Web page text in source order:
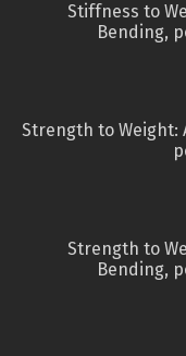
Stiffness to
Bending,
Strength to Weight:
Strength to
Bending,